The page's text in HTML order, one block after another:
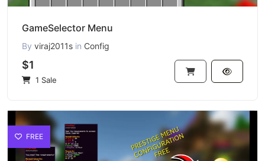
GameSelector Menu
By viraj2011s in Config
$1
1 Sale
FREE